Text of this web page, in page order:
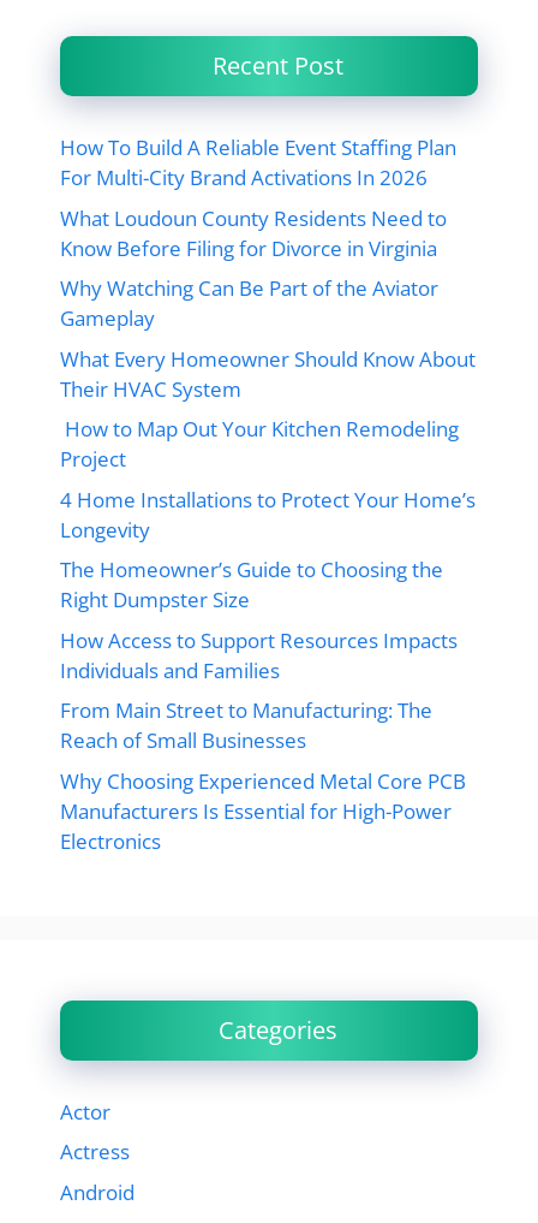
Recent Post
How To Build A Reliable Event Staffing Plan
For Multi-City Brand Activations In 2026
What Loudoun County Residents Need to
Know Before Filing for Divorce in Virginia
Why Watching Can Be Part of the Aviator
Gameplay
What Every Homeowner Should Know About
Their HVAC System
How to Map Out Your Kitchen Remodeling
Project
4 Home Installations to Protect Your Home’s
Longevity
The Homeowner’s Guide to Choosing the
Right Dumpster Size
How Access to Support Resources Impacts
Individuals and Families
From Main Street to Manufacturing: The
Reach of Small Businesses
Why Choosing Experienced Metal Core PCB
Manufacturers Is Essential for High-Power
Electronics
Categories
Actor
Actress
Android